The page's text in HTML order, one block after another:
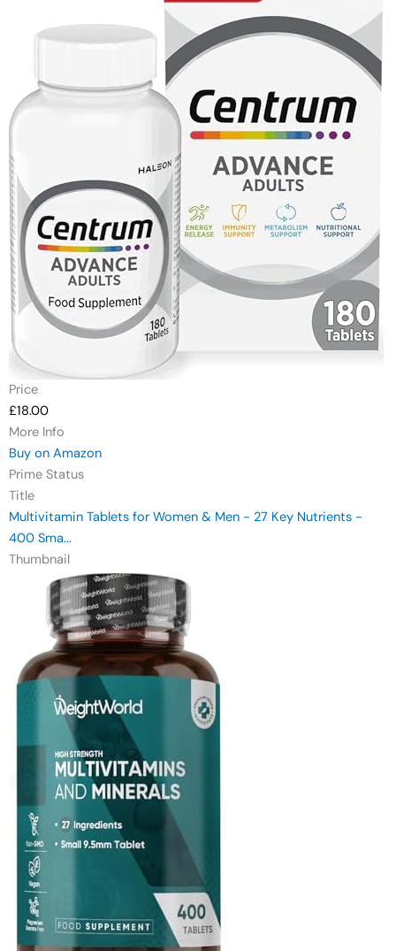
Price
£18.00
More Info
Buy on Amazon
Prime Status
Title
Multivitamin Tablets for Women & Men - 27 Key Nutrients -
400 Sma...
Thumbnail